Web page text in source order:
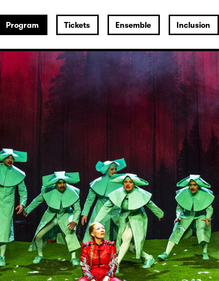
Program Tickets Ensemble Inclusion